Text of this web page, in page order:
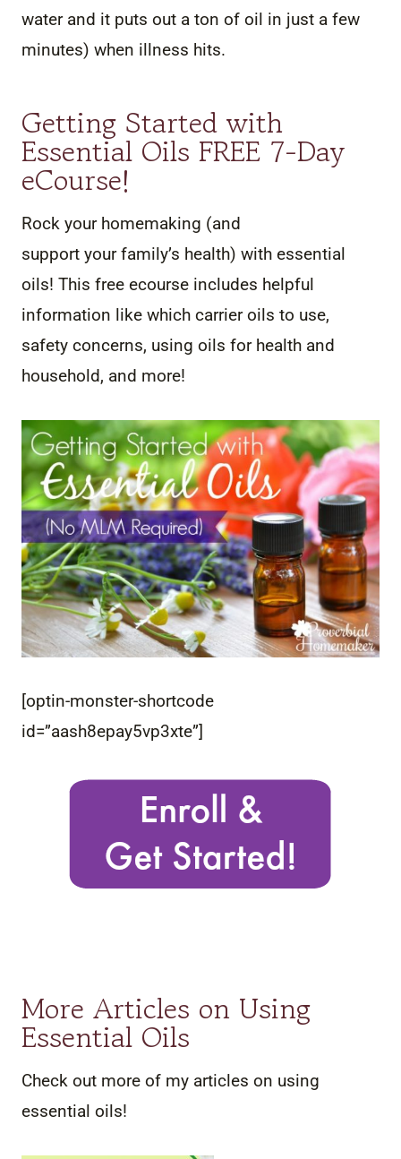
water and it puts out a ton of oil in just a few
minutes) when illness hits.
Getting Started with
Essential Oils FREE 7-Day
eCourse!
Rock your homemaking (and
support your family’s health) with essential
oils! This free ecourse includes helpful
information like which carrier oils to use,
safety concerns, using oils for health and
household, and more!
[optin-monster-shortcode
id=”aash8epay5vp3xte”]
More Articles on Using
Essential Oils
Check out more of my articles on using
essential oils!